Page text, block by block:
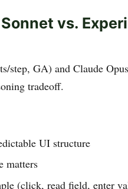
vs.
step, GA) and Claude
tradeoff.
UI structure
matters
(click, read field, enter